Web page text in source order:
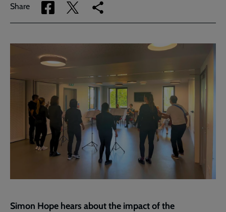
Share
Share
via
Share
via
Copy
link
Simon Hope hears about the impact of the